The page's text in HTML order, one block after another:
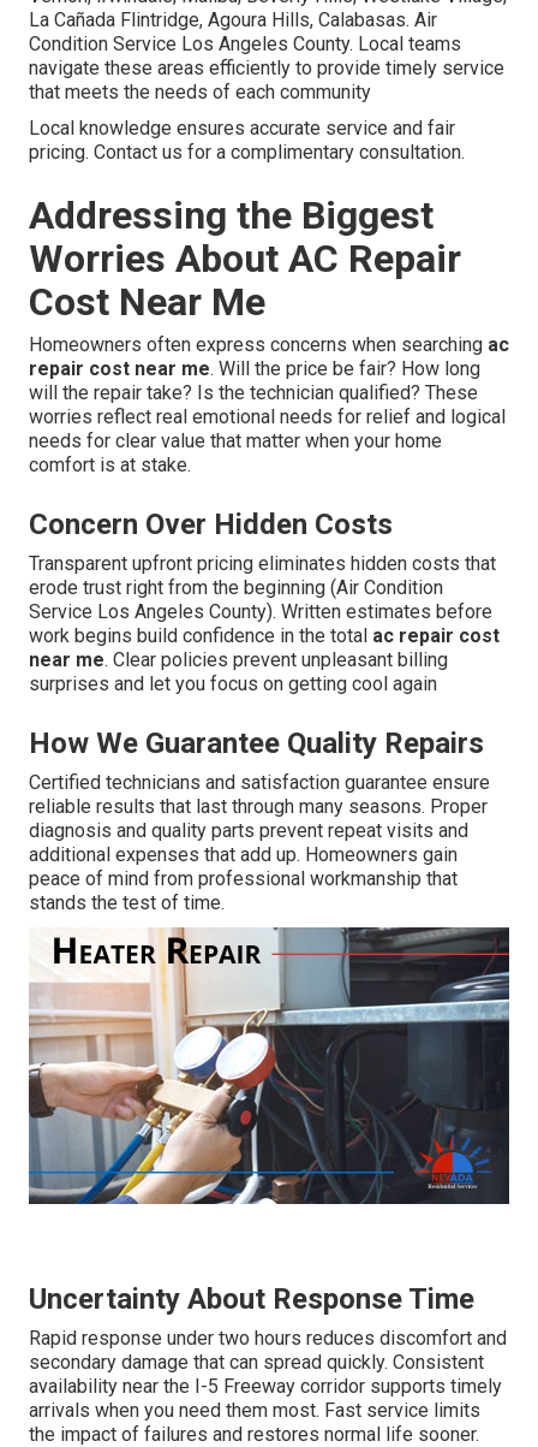
La Cañada Flintridge, Agoura Hills, Calabasas. Air
Condition Service Los Angeles County. Local teams
navigate these areas efficiently to provide timely service
that meets the needs of each community
Local knowledge ensures accurate service and fair
pricing. Contact us for a complimentary consultation.
Addressing the Biggest
Worries About AC Repair
Cost Near Me
Homeowners often express concerns when searching ac
repair cost near me. Will the price be fair? How long
will the repair take? Is the technician qualified? These
worries reflect real emotional needs for relief and logical
needs for clear value that matter when your home
comfort is at stake.
Concern Over Hidden Costs
Transparent upfront pricing eliminates hidden costs that
erode trust right from the beginning (Air Condition
Service Los Angeles County). Written estimates before
work begins build confidence in the total ac repair cost
near me. Clear policies prevent unpleasant billing
surprises and let you focus on getting cool again
How We Guarantee Quality Repairs
Certified technicians and satisfaction guarantee ensure
reliable results that last through many seasons. Proper
diagnosis and quality parts prevent repeat visits and
additional expenses that add up. Homeowners gain
peace of mind from professional workmanship that
stands the test of time.
Uncertainty About Response Time
Rapid response under two hours reduces discomfort and
secondary damage that can spread quickly. Consistent
availability near the I-5 Freeway corridor supports timely
arrivals when you need them most. Fast service limits
the impact of failures and restores normal life sooner.